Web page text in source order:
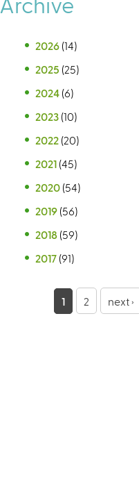
2026 (14)
2025 (25)
2024 (6)
2023 (10)
2022 (20)
2021 (45)
2020 (54)
2019 (56)
2018 (59)
2017 (91)
1 2 next ›